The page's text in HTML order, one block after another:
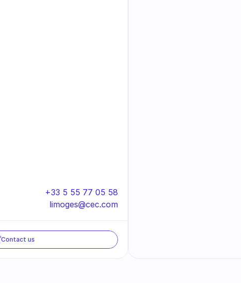
+33 5 55 77 05 58
limoges@cec.com
Contact us